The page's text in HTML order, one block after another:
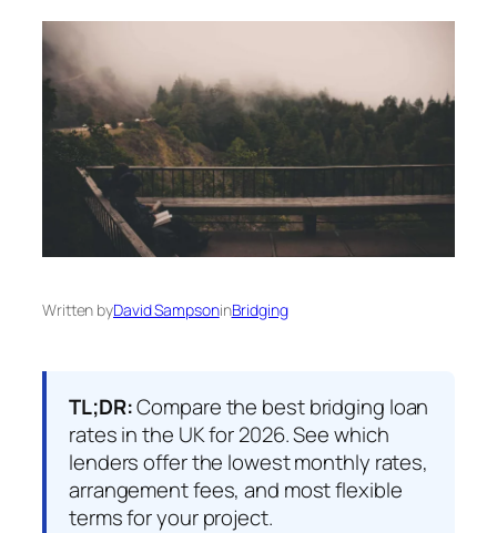
Written byDavid SampsoninBridging
TL;DR:Compare the best bridging loan
rates in the UK for 2026. See which
lenders offer the lowest monthly rates,
arrangement fees, and most flexible
terms for your project.